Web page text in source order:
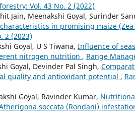
Vol. 43 No. 2 (2022)
Jain, Meenakshi Goyal, Surinder
in promising maize (Zea
2 (2023)
Goyal, U S Tiwana, Influence of
nitrogen nutrition , Range
Goyal, Devinder Pal Singh,
quality and antioxidant potential ,
Goyal, Ravinder Kumar,
soccata (Rondani)